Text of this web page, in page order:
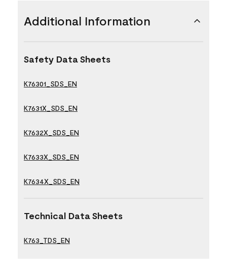
Additional Information
Safety Data Sheets
K76301_SDS_EN
K7631X_SDS_EN
K7632X_SDS_EN
K7633X_SDS_EN
K7634X_SDS_EN
Technical Data Sheets
K763_TDS_EN